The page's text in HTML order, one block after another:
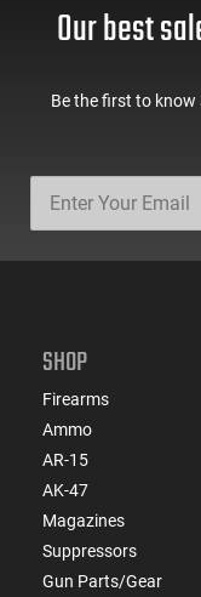
Our best
Be the first to
SHOP
Firearms
Ammo
AR-15
AK-47
Magazines
Suppressors
Gun Parts/Gear